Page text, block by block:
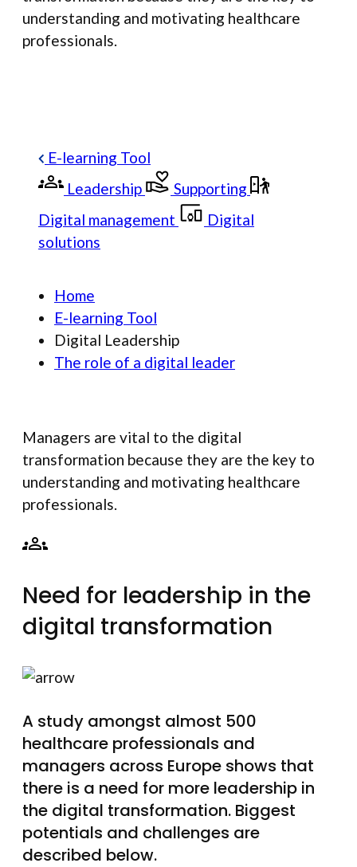
understanding and motivating healthcare
professionals.
E-learning Tool
Leadership
Supporting
Digital management
Digital
solutions
Home
E-learning Tool
Digital Leadership
The role of a digital leader
Managers are vital to the digital
transformation because they are the key to
understanding and motivating healthcare
professionals.
Need for leadership in the
digital transformation
A study amongst almost 500
healthcare professionals and
managers across Europe shows that
there is a need for more leadership in
the digital transformation. Biggest
potentials and challenges are
described below.